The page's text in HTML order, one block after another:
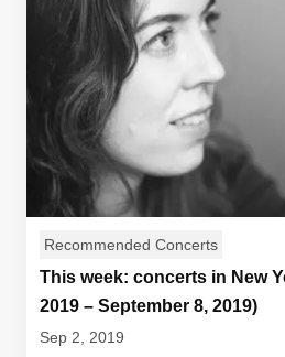
Recommended Concerts
This week: concerts in New
2019 – September 8, 2019)
Sep 2, 2019